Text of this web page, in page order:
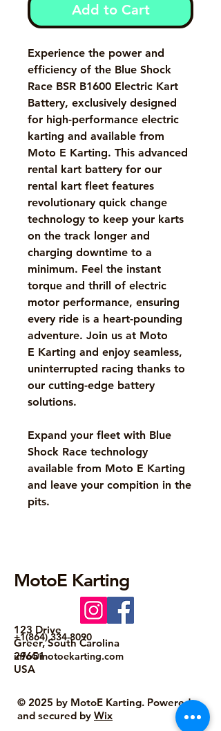
Add to Cart
Experience the power and
efficiency of the Blue Shock
Race BSR B1600 Electric Kart
Battery, exclusively designed
for high-performance electric
karting and available from
Moto E Karting. This advanced
rental kart battery for our
rental kart fleet features
revolutionary quick change
technology to keep your karts
on the track longer and
charging downtime to a
minimum. Feel the instant
torque and thrill of electric
motor performance, ensuring
every ride is a heart-pounding
adventure. Join us at Moto
E Karting and enjoy seamless,
uninterrupted racing thanks to
our cutting-edge battery
solutions.
Expand your fleet with Blue
Shock Race technology
available from Moto E Karting
and leave your compition in the
pits.
MotoE Karting
+1(864) 334-8090
info@motoekarting.com
123 Drive
Greer, South Carolina
29651
USA
© 2025 by MotoE Karting. Powered
and secured by Wix